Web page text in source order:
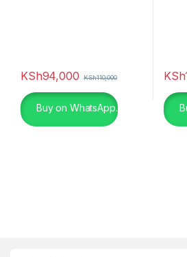
KSh94,000 KSh110,000
Buy on WhatsApp.
KSh